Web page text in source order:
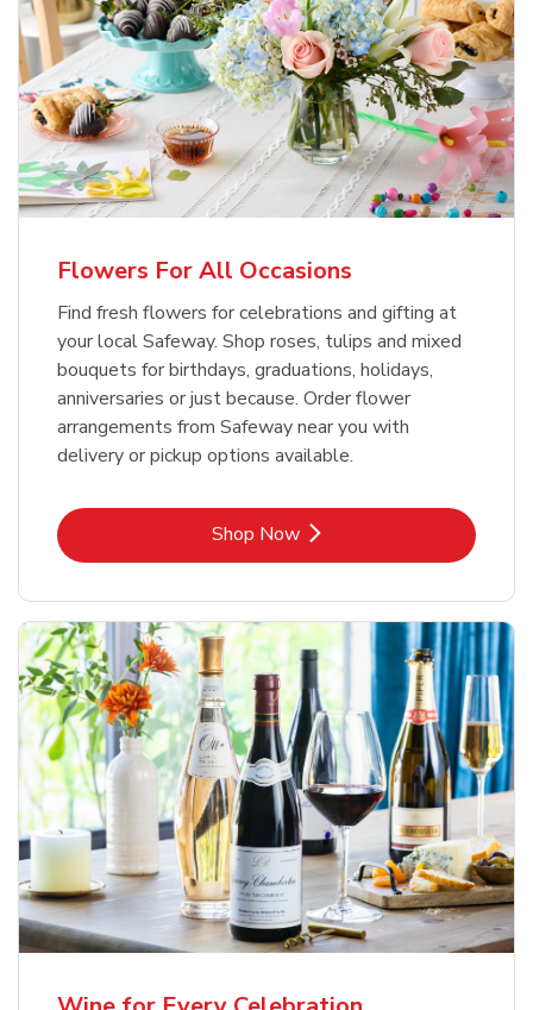
Flowers For All Occasions
Find fresh flowers for celebrations and gifting at
your local Safeway. Shop roses, tulips and mixed
bouquets for birthdays, graduations, holidays,
anniversaries or just because. Order flower
arrangements from Safeway near you with
delivery or pickup options available.
Shop NowLink Opens in New Tab